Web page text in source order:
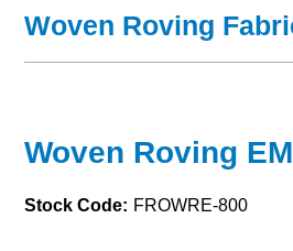
Woven Roving
Woven Roving
Stock Code: FROWRE-800